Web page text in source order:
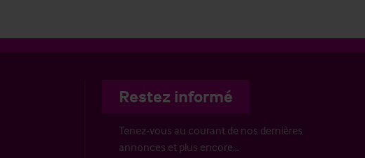
Restez informé
Tenez-vous au courant de nos dernières
annonces et plus encore…